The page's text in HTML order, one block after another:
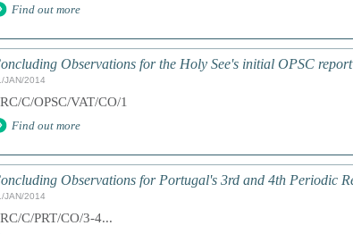
Find out more
Observations for the Holy See's initial OPSC report
JAN/2014
C/OPSC/VAT/CO/1
Find out more
Observations for Portugal's 3rd and 4th Periodic
JAN/2014
C/PRT/CO/3-4...